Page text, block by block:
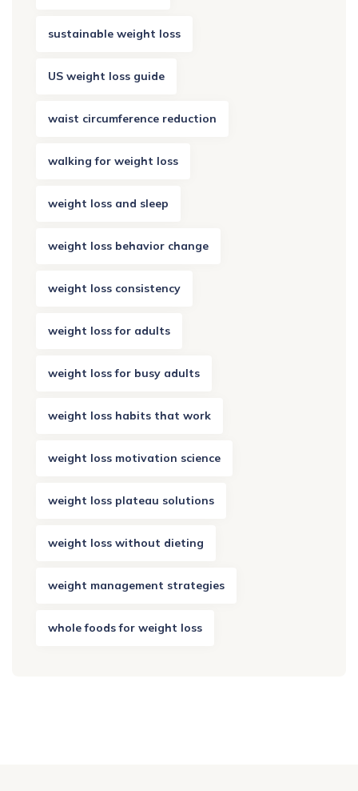
sustainable weight loss
US weight loss guide
waist circumference reduction
walking for weight loss
weight loss and sleep
weight loss behavior change
weight loss consistency
weight loss for adults
weight loss for busy adults
weight loss habits that work
weight loss motivation science
weight loss plateau solutions
weight loss without dieting
weight management strategies
whole foods for weight loss